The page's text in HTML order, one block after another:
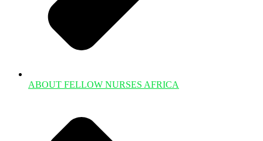
ABOUT FELLOW NURSES AFRICA